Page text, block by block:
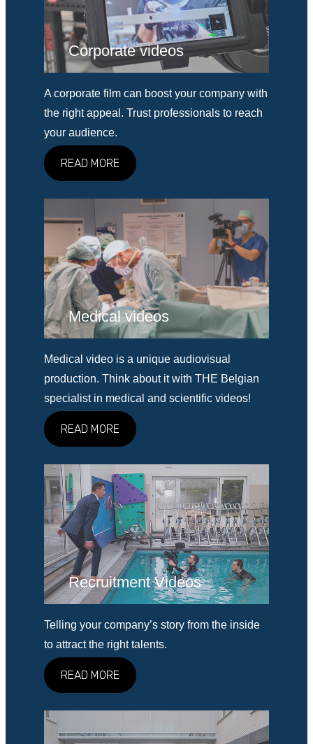
Corporate videos
A corporate film can boost your company with
the right appeal. Trust professionals to reach
your audience.
READ MORE
Medical videos
Medical video is a unique audiovisual
production. Think about it with THE Belgian
specialist in medical and scientific videos!
READ MORE
Recruitment Videos
Telling your company’s story from the inside
to attract the right talents.
READ MORE